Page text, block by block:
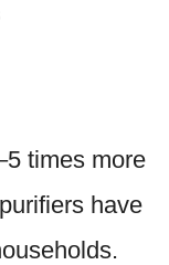
times more
have